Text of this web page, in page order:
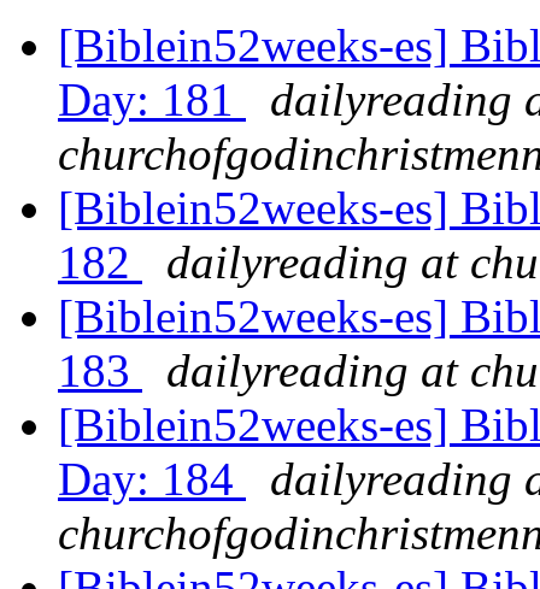
[Biblein52weeks-es]
Day: 181
dailyreading
[Biblein52weeks-es]
182
dailyreading at
[Biblein52weeks-es]
183
dailyreading at
[Biblein52weeks-es]
Day: 184
dailyreading